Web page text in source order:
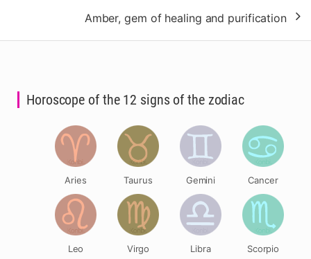
Amber, gem of healing and purification
Horoscope of the 12 signs of the zodiac
Aries Taurus Gemini Cancer
Leo Virgo Libra Scorpio